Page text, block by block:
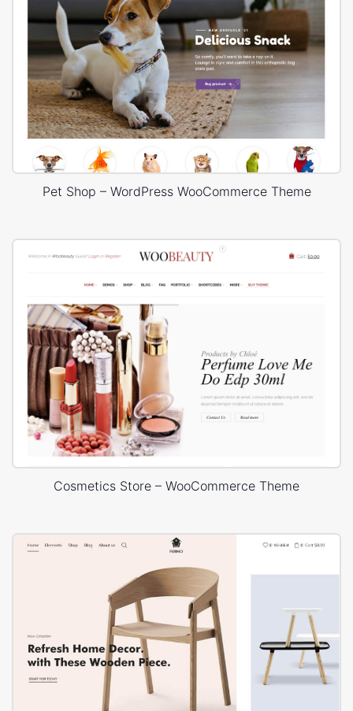
Pet Shop – WordPress WooCommerce Theme
Cosmetics Store – WooCommerce Theme